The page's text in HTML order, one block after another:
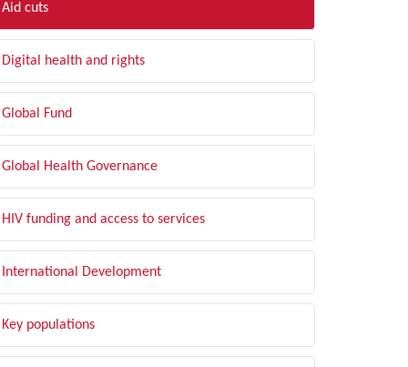
Aid cuts
Digital health and rights
Global Fund
Global Health Governance
HIV funding and access to services
International Development
Key populations